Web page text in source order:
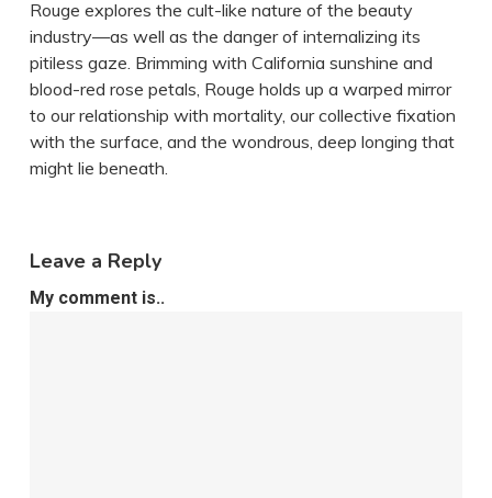
Rouge explores the cult-like nature of the beauty
industry—as well as the danger of internalizing its
pitiless gaze. Brimming with California sunshine and
blood-red rose petals, Rouge holds up a warped mirror
to our relationship with mortality, our collective fixation
with the surface, and the wondrous, deep longing that
might lie beneath.
Leave a Reply
My comment is..